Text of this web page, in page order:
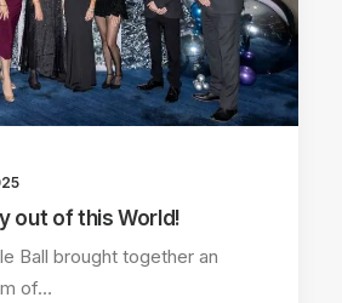
out of this World!
Ball brought together an
of…